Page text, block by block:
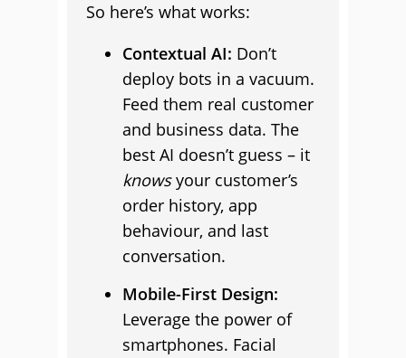
So here’s what works:
Contextual AI: Don’t
deploy bots in a vacuum.
Feed them real customer
and business data. The
best AI doesn’t guess – it
knowsyour customer’s
order history, app
behaviour, and last
conversation.
Mobile-First Design:
Leverage the power of
smartphones. Facial